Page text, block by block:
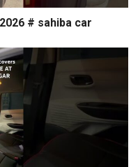
# sahiba car